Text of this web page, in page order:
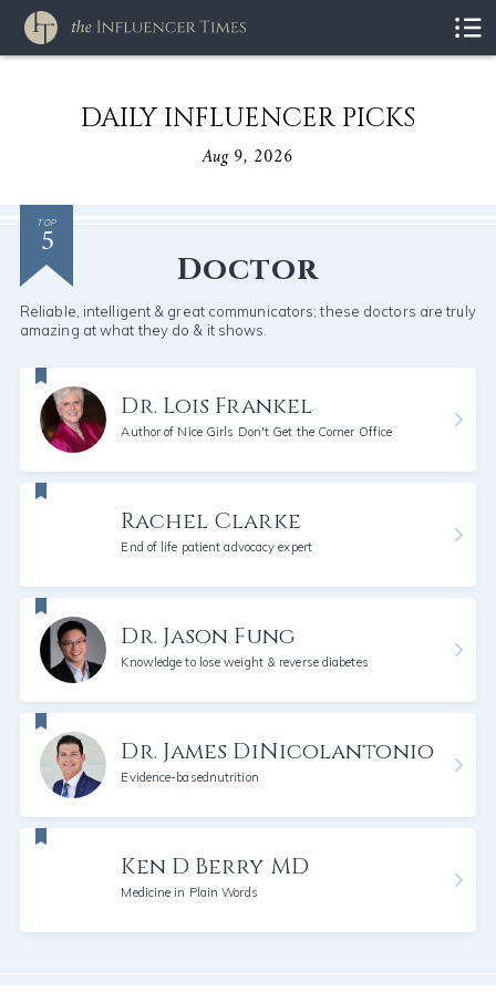
DAILY INFLUENCER PICKS
Aug 9, 2026
TOP
5
Doctor
Reliable, intelligent & great communicators; these doctors are truly
amazing at what they do & it shows.
Dr. Lois Frankel
Author of Nice Girls Don't Get the Corner Office
Rachel Clarke
End of life patient advocacy expert
Dr. Jason Fung
Knowledge to lose weight & reverse diabetes
Dr. James DiNicolantonio
Evidence-basednutrition
Ken D Berry MD
Medicine in Plain Words